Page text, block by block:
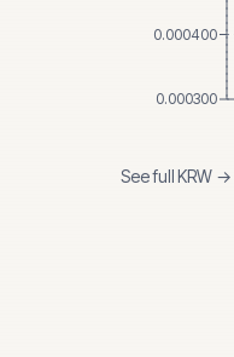
0.000300
0.000400
See fullKRW →